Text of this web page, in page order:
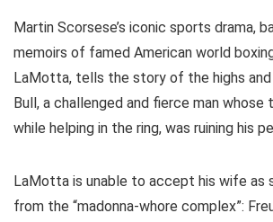
Martin Scorsese’s iconic sports drama,
memoirs of famed American world
LaMotta, tells the story of the highs
Bull, a challenged and fierce man whose
while helping in the ring, was ruining his
LaMotta is unable to accept his wife as
from the “madonna-whore complex”: